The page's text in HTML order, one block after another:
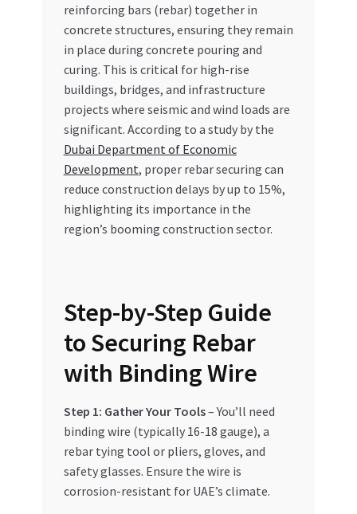
reinforcing bars (rebar) together in
concrete structures, ensuring they remain
in place during concrete pouring and
curing. This is critical for high-rise
buildings, bridges, and infrastructure
projects where seismic and wind loads are
significant. According to a study by the
Dubai Department of Economic
Development, proper rebar securing can
reduce construction delays by up to 15%,
highlighting its importance in the
region’s booming construction sector.
Step-by-Step Guide
to Securing Rebar
with Binding Wire
Step 1: Gather Your Tools– You’ll need
binding wire (typically 16-18 gauge), a
rebar tying tool or pliers, gloves, and
safety glasses. Ensure the wire is
corrosion-resistant for UAE’s climate.